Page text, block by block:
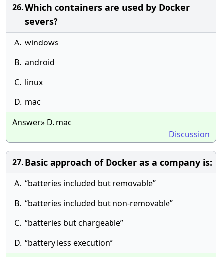
26.Which containers are used by Docker
severs?
A. windows
B. android
C. linux
D. mac
Answer» D. mac
Discussion
27.Basic approach of Docker as a company is:
A. “batteries included but removable”
B. “batteries included but non-removable”
C. “batteries but chargeable”
D. “battery less execution”